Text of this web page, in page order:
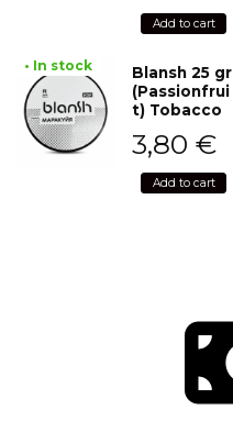
Add to cart
• In stock
Blansh 25 gr
(Passionfrui
t) Tobacco
3,80 €
Add to cart